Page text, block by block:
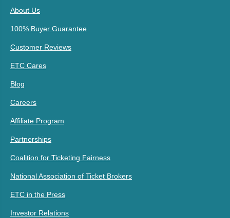
About Us
100% Buyer Guarantee
Customer Reviews
ETC Cares
Blog
Careers
Affiliate Program
Partnerships
Coalition for Ticketing Fairness
National Association of Ticket Brokers
ETC in the Press
Investor Relations